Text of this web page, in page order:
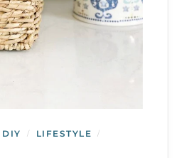
DIY / LIFESTYLE /